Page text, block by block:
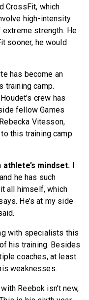
CrossFit, which
high-intensity
strength. He
sooner, he would
has become an
training camp.
crew has
fellow Games
Vitesson,
this training camp
mindset. I
he has such
all himself, which
He’s at my side
with specialists this
his training. Besides
coaches, at least
weaknesses.
Reebok isn’t new,